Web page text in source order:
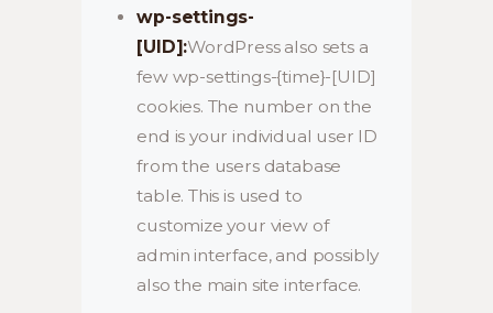
wp-settings-
[UID]:WordPress also sets a
few wp-settings-{time}-[UID]
cookies. The number on the
end is your individual user ID
from the users database
table. This is used to
customize your view of
admin interface, and possibly
also the main site interface.